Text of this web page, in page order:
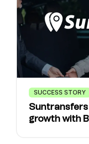
SUCCESS STORY
Suntransfers
growth with